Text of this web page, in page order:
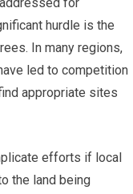
for
hurdle is the
In many regions,
led to competition
appropriate sites
efforts if local
the land being